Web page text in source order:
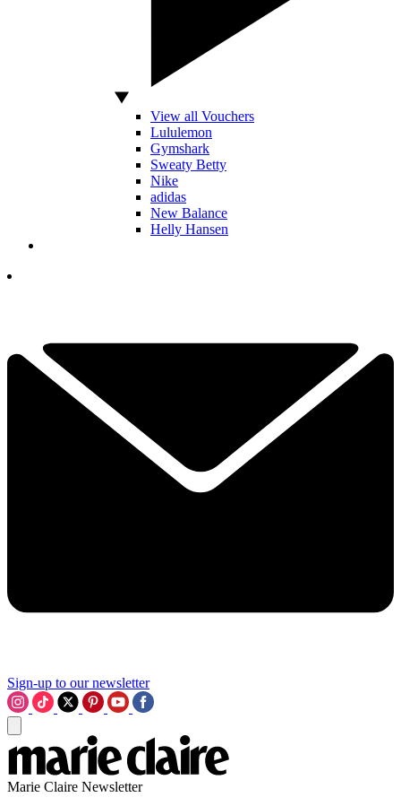
View all Vouchers
Lululemon
Gymshark
Sweaty Betty
Nike
adidas
New Balance
Helly Hansen
Sign-up to our newsletter
Marie Claire Newsletter